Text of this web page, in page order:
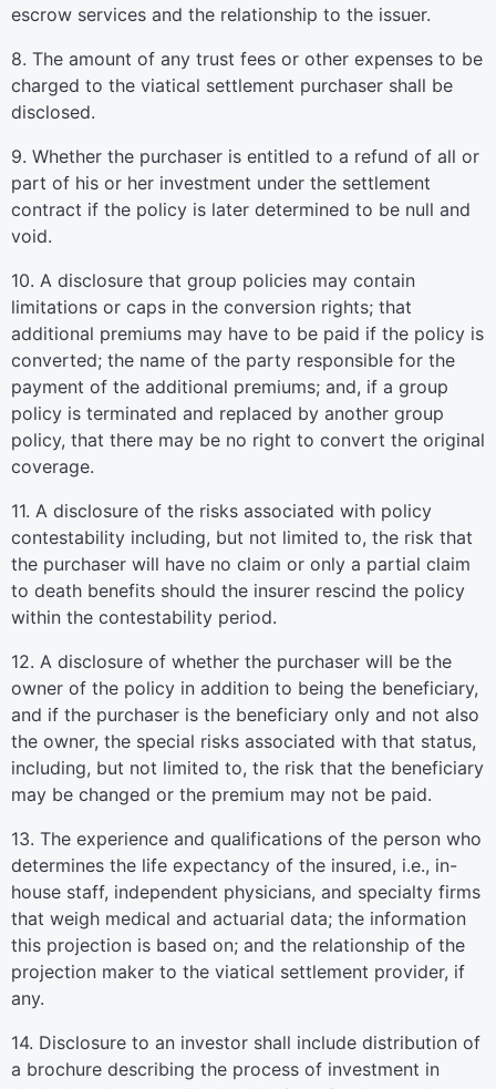
escrow services and the relationship to the issuer.
8. The amount of any trust fees or other expenses to be
charged to the viatical settlement purchaser shall be
disclosed.
9. Whether the purchaser is entitled to a refund of all or
part of his or her investment under the settlement
contract if the policy is later determined to be null and
void.
10. A disclosure that group policies may contain
limitations or caps in the conversion rights; that
additional premiums may have to be paid if the policy is
converted; the name of the party responsible for the
payment of the additional premiums; and, if a group
policy is terminated and replaced by another group
policy, that there may be no right to convert the original
coverage.
11. A disclosure of the risks associated with policy
contestability including, but not limited to, the risk that
the purchaser will have no claim or only a partial claim
to death benefits should the insurer rescind the policy
within the contestability period.
12. A disclosure of whether the purchaser will be the
owner of the policy in addition to being the beneficiary,
and if the purchaser is the beneficiary only and not also
the owner, the special risks associated with that status,
including, but not limited to, the risk that the beneficiary
may be changed or the premium may not be paid.
13. The experience and qualifications of the person who
determines the life expectancy of the insured, i.e., in-
house staff, independent physicians, and specialty firms
that weigh medical and actuarial data; the information
this projection is based on; and the relationship of the
projection maker to the viatical settlement provider, if
any.
14. Disclosure to an investor shall include distribution of
a brochure describing the process of investment in